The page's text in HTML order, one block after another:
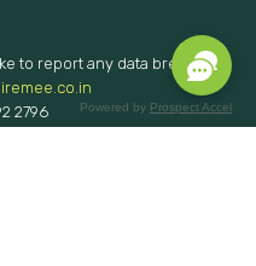
Powered by Prospect Accel
to report any data breach at
2796